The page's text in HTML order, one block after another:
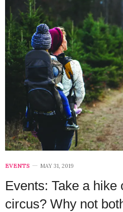
EVENTS MAY 31, 2019
Events: Take a hike
circus? Why not